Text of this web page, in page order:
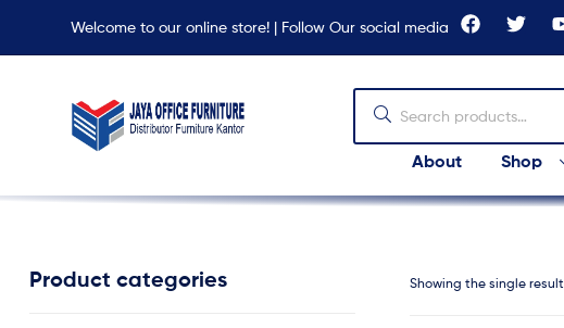
Welcome to our online store! | Follow Our social media
Furniture
About Shop
Showing the single result
Product categories